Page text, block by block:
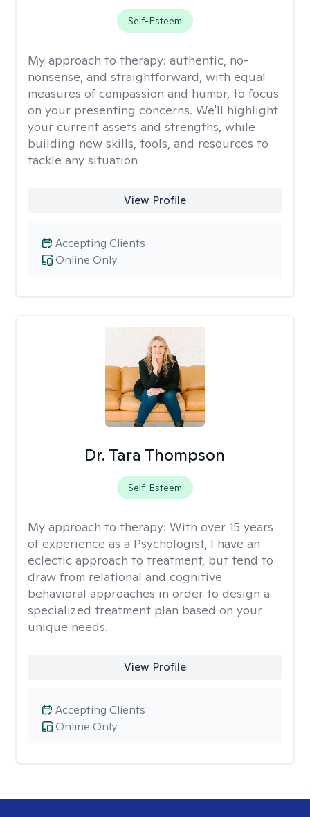
Self-Esteem
My approach to therapy: authentic, no-
nonsense, and straightforward, with equal
measures of compassion and humor, to focus
on your presenting concerns. We'll highlight
your current assets and strengths, while
building new skills, tools, and resources to
tackle any situation
View Profile
Online Only
Accepting Clients
Dr. Tara Thompson
Self-Esteem
My approach to therapy: With over 15 years
of experience as a Psychologist, I have an
eclectic approach to treatment, but tend to
draw from relational and cognitive
behavioral approaches in order to design a
specialized treatment plan based on your
unique needs.
View Profile
Online Only
Accepting Clients